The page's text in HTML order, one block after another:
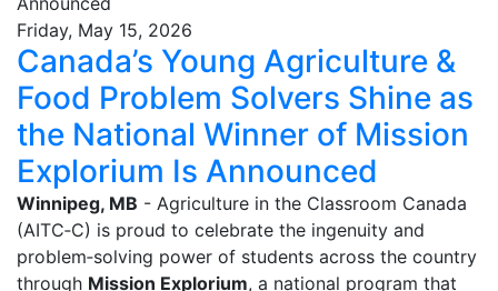
Friday, May 15, 2026
Canada’s Young Agriculture &
Food Problem Solvers Shine as
the National Winner of Mission
Explorium Is Announced
Winnipeg, MB - Agriculture in the Classroom Canada
(AITC‑C) is proud to celebrate the ingenuity and
problem‑solving power of students across the country
through Mission Explorium, a national program that